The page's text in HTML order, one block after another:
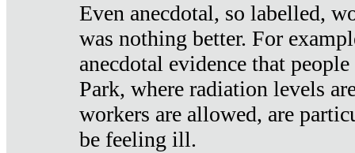
Even anecdotal, so labelled,
was nothing better. For
anecdotal evidence that
Park, where radiation levels
workers are allowed, are
be feeling ill.